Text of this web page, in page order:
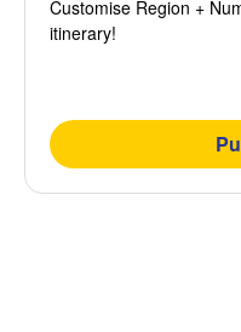
Customise Region + Number of Days + Data
itinerary!